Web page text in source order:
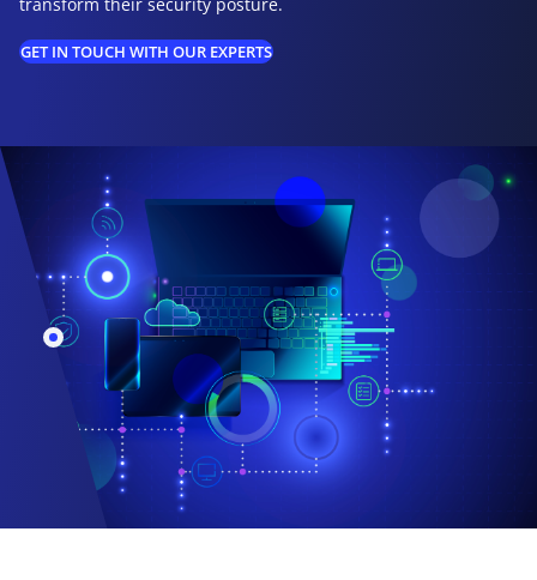
GET IN TOUCH WITH OUR EXPERTS